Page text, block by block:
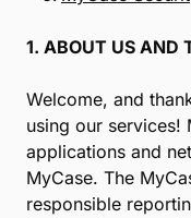
1. ABOUT US AND
Welcome, and
using our services!
applications and
MyCase. The
responsible